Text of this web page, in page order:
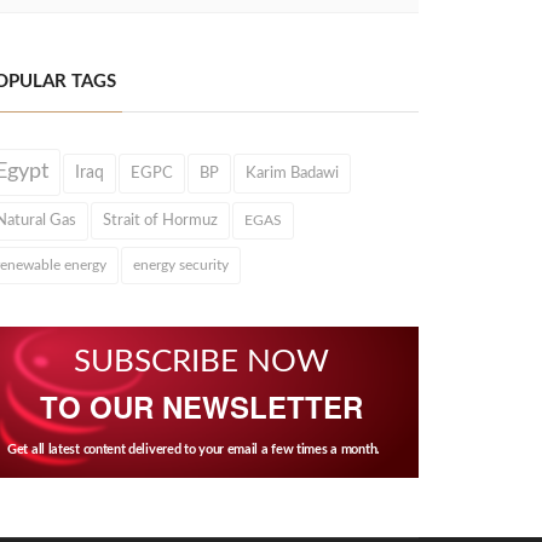
TAGS
Iraq EGPC BP Karim Badawi
Gas Strait of Hormuz EGAS
energy energy security
SUBSCRIBE NOW
TO OUR NEWSLETTER
Get all latest content delivered to your email a few times a month.